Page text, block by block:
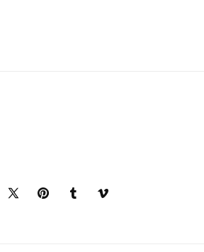
X
PinterestTumblr Vimeo